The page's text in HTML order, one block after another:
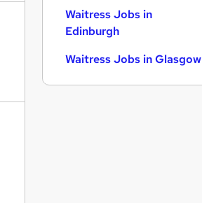
Waitress Jobs in
Edinburgh
Waitress Jobs in Glasgow